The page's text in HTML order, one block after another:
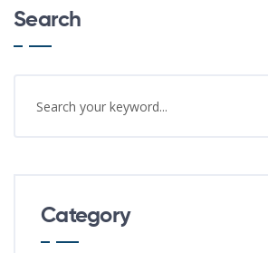
Search
Category